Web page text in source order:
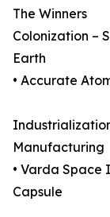
The Winners
Colonization –
Earth
• Accurate
Manufacturing
• Varda Space
Capsule